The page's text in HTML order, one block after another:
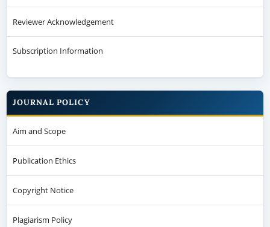
Reviewer Acknowledgement
Subscription Information
JOURNAL POLICY
Aim and Scope
Publication Ethics
Copyright Notice
Plagiarism Policy